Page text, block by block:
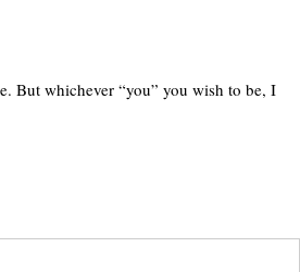
But whichever “you” you wish to be, I